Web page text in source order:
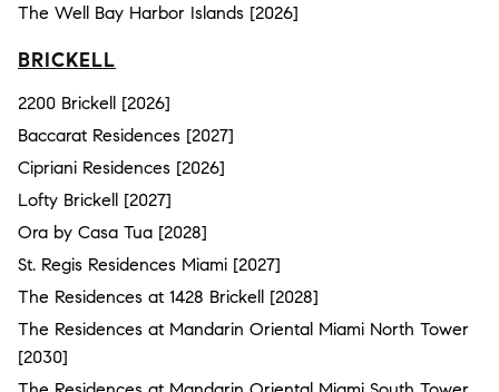
The Well Bay Harbor Islands [2026]
BRICKELL
2200 Brickell [2026]
Baccarat Residences [2027]
Cipriani Residences [2026]
Lofty Brickell [2027]
Ora by Casa Tua [2028]
St. Regis Residences Miami [2027]
The Residences at 1428 Brickell [2028]
The Residences at Mandarin Oriental Miami North Tower
[2030]